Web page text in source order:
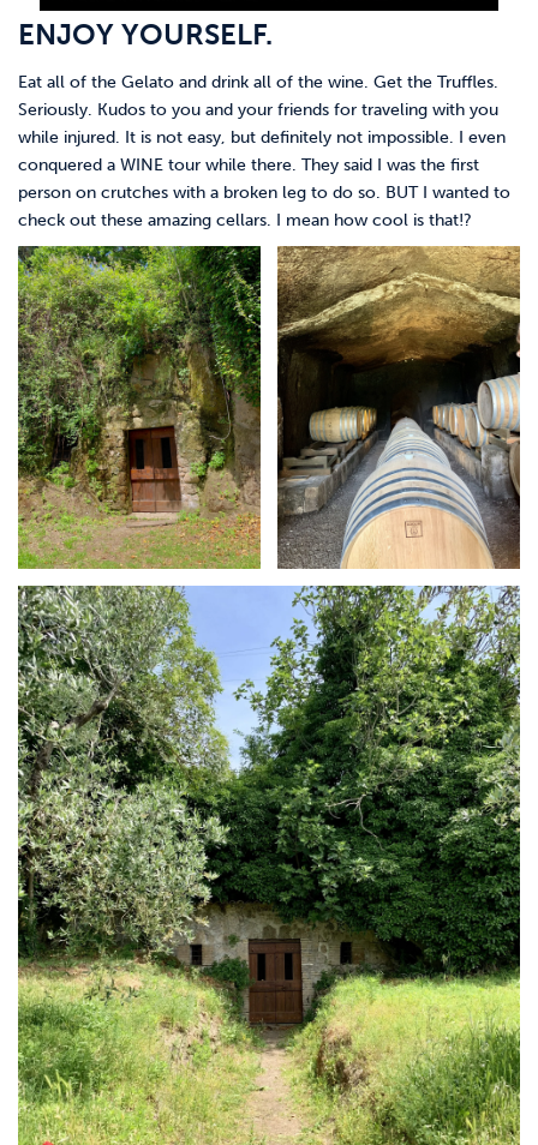
ENJOY YOURSELF.
Eat all of the Gelato and drink all of the wine. Get the Truffles.
Seriously. Kudos to you and your friends for traveling with you
while injured. It is not easy, but definitely not impossible. I even
conquered a WINE tour while there. They said I was the first
person on crutches with a broken leg to do so. BUT I wanted to
check out these amazing cellars. I mean how cool is that!?